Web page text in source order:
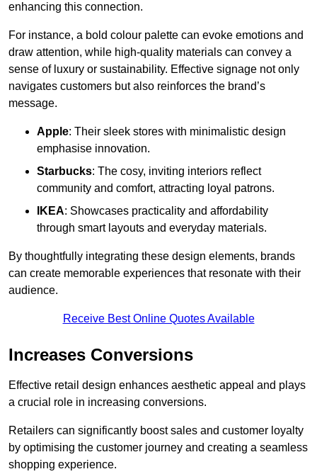
enhancing this connection.
For instance, a bold colour palette can evoke emotions and
draw attention, while high-quality materials can convey a
sense of luxury or sustainability. Effective signage not only
navigates customers but also reinforces the brand’s
message.
Apple: Their sleek stores with minimalistic design
emphasise innovation.
Starbucks: The cosy, inviting interiors reflect
community and comfort, attracting loyal patrons.
IKEA: Showcases practicality and affordability
through smart layouts and everyday materials.
By thoughtfully integrating these design elements, brands
can create memorable experiences that resonate with their
audience.
Receive Best Online Quotes Available
Increases Conversions
Effective retail design enhances aesthetic appeal and plays
a crucial role in increasing conversions.
Retailers can significantly boost sales and customer loyalty
by optimising the customer journey and creating a seamless
shopping experience.